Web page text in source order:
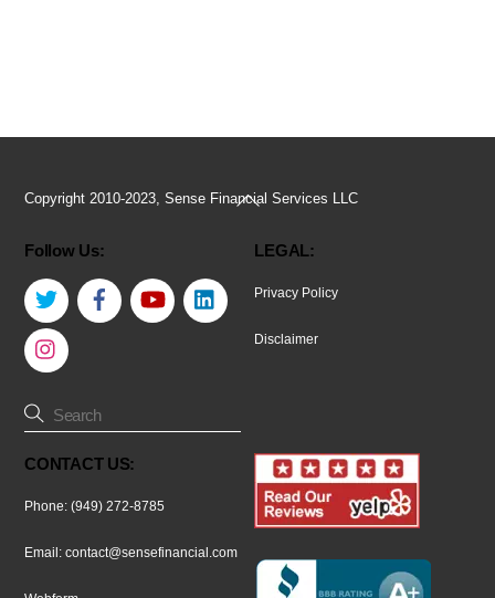
Back
Top
Copyright 2010-2023, Sense Financial Services LLC
Follow Us:
Twitter Facebook YouTube LinkedIn
LEGAL:
Privacy Policy
Disclaimer
CONTACT US:
Phone: (949) 272-8785
Email:contact@sensefinancial.com